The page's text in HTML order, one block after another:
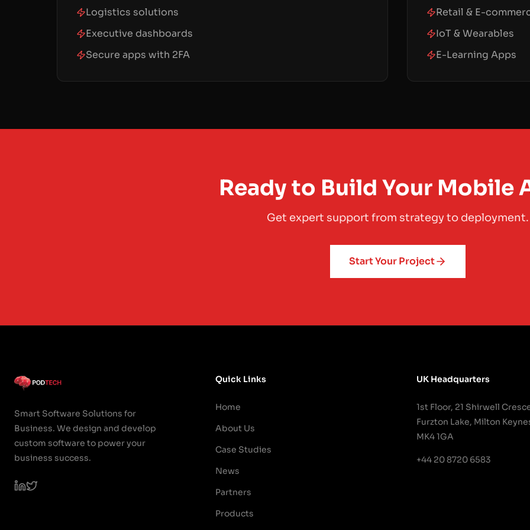
Logistics solutions
Executive dashboards
Secure apps with 2FA
Retail & E-
IoT & Wearables
E-Learning Apps
Ready to Build Your Mobile
Get expert support from strategy to deployment.
Start Your Project
Smart Software Solutions for
Business. We design and develop
custom software to power your
business success.
Quick Links
Home
About Us
Case Studies
News
Partners
Products
UK Headquarters
1st Floor, 21 Shirwell
Furzton Lake, Milton
MK4 1GA
+44 20 8720 6583